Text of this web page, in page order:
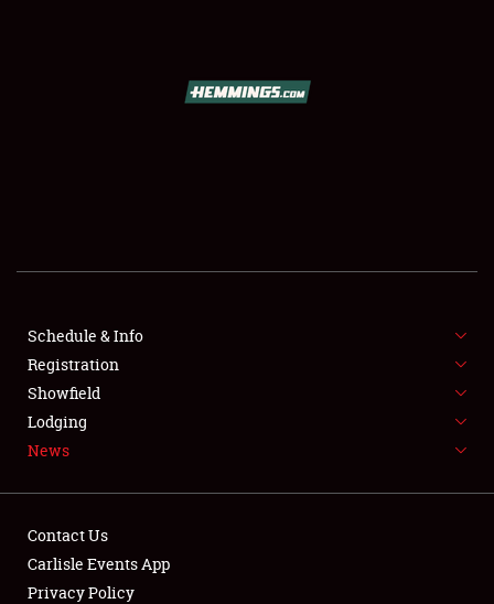
SHOWFIELD
FLEA MARKET & CAR CORRAL
SPONSORSHIP
LODGING
Schedule & Info
Registration
Showfield
Lodging
News
Contact Us
Carlisle Events App
Privacy Policy